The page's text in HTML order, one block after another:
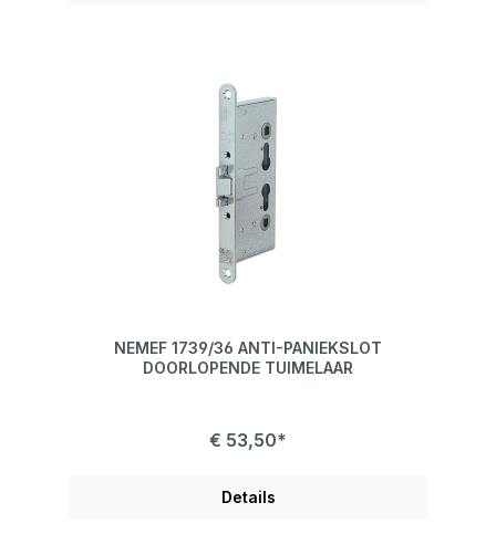
NEMEF 1739/36 ANTI-PANIEKSLOT
DOORLOPENDE TUIMELAAR
€ 53,50*
Details